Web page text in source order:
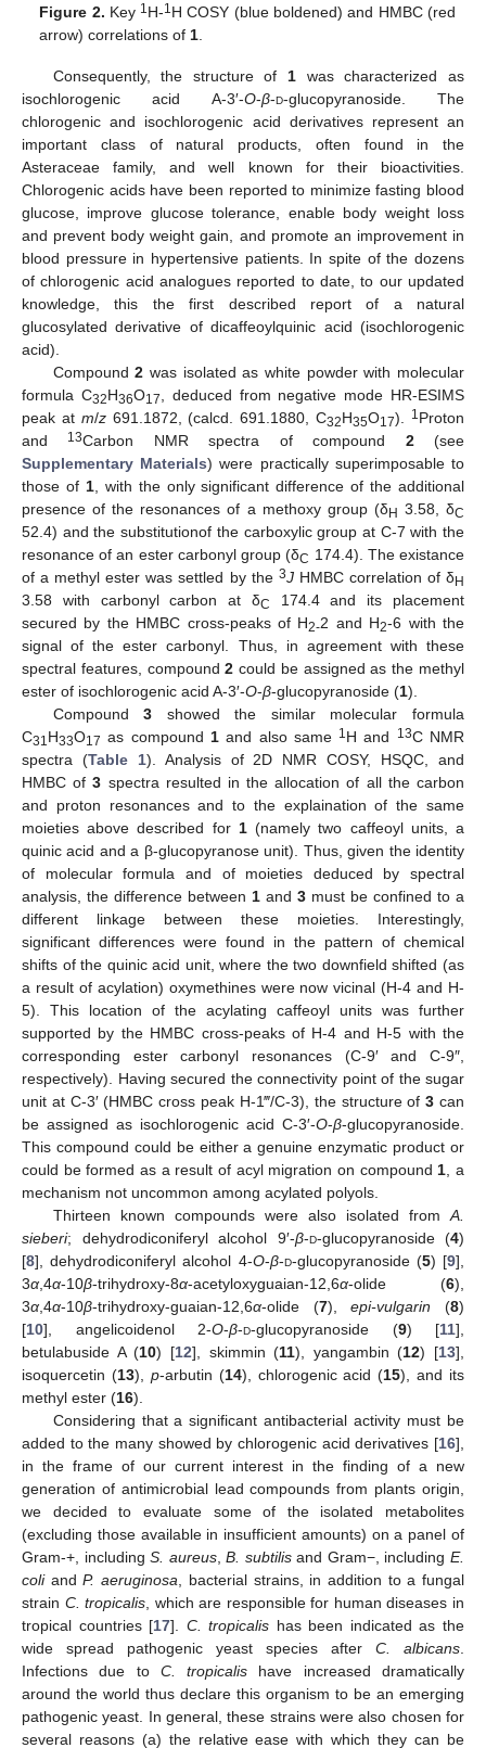
Figure 2. Key 1H-1H COSY (blue boldened) and HMBC (red
arrow) correlations of 1
Consequently, the structure of1 was characterized as
isochlorogenic acid A-3′-O-β-d-glucopyranoside. The
chlorogenic and isochlorogenic acid derivatives represent an
important class of natural products, often found in the
Asteraceae family, and well known for their bioactivities.
Chlorogenic acids have been reported to minimize fasting blood
glucose, improve glucose tolerance, enable body weight loss
and prevent body weight gain, and promote an improvement in
blood pressure in hypertensive patients. In spite of the dozens
of chlorogenic acid analogues reported to date, to our updated
knowledge, this the first described report of a natural
glucosylated derivative of dicaffeoylquinic acid (isochlorogenic
acid).
Compound2 was isolated as white powder with molecular
formula C32H36O17, deduced from negative mode HR-ESIMS
peak at m/z691.1872, (calcd. 691.1880, C32H35O17). 1Proton
and
13Carbon NMR spectra of compound 2(see
Supplementary Materials) were practically superimposable to
those of 1, with the only significant difference of the additional
presence of the resonances of a methoxy group (δH 3.58, δC
52.4) and the substitutionof the carboxylic group at C-7 with the
resonance of an ester carbonyl group (δC 174.4). The existance
of a methyl ester was settled by the 3JHMBC correlation of δH
3.58 with carbonyl carbon at δC
174.4 and its placement
secured by the HMBC cross-peaks of H2-2 and H2-6 with the
signal of the ester carbonyl. Thus, in agreement with these
spectral features, compound2 could be assigned as the methyl
ester of isochlorogenic acid A-3′-O-β-glucopyranoside (1).
Compound3 showed the similar molecular formula
C31H33O17 as compound 1and also same 1H and 13C NMR
spectra (Table 1). Analysis of 2D NMR COSY, HSQC, and
HMBC of3 spectra resulted in the allocation of all the carbon
and proton resonances and to the explaination of the same
moieties above described for 1(namely two caffeoyl units, a
quinic acid and a β-glucopyranose unit). Thus, given the identity
of molecular formula and of moieties deduced by spectral
analysis, the difference between 1 and 3 must be confined to a
different linkage between these moieties. Interestingly,
significant differences were found in the pattern of chemical
shifts of the quinic acid unit, where the two downfield shifted (as
a result of acylation) oxymethines were now vicinal (H-4 and H-
5). This location of the acylating caffeoyl units was further
supported by the HMBC cross-peaks of H-4 and H-5 with the
corresponding ester carbonyl resonances (C-9′ and C-9″,
respectively). Having secured the connectivity point of the sugar
unit at C-3′ (HMBC cross peak H-1‴/C-3), the structure of3 can
be assigned as isochlorogenic acid C-3′-O-β-glucopyranoside.
This compound could be either a genuine enzymatic product or
could be formed as a result of acyl migration on compound1, a
mechanism not uncommon among acylated polyols.
Thirteen known compounds were also isolated fromA.
sieberi; dehydrodiconiferyl alcohol 9′-β-d-glucopyranoside (4)
[8], dehydrodiconiferyl alcohol 4-O-β-d-glucopyranoside (5) [9],
3α,4α-10β-trihydroxy-8α-acetyloxyguaian-12,6α-olide (6),
3α,4α-10β-trihydroxy-guaian-12,6α-olide (7),epi-vulgarin (8)
[10], angelicoidenol 2-O-β-d-glucopyranoside (9) [11],
betulabuside A (10) [12], skimmin (11), yangambin (12) [13],
isoquercetin (13), p-arbutin (14), chlorogenic acid (15), and its
methyl ester (16).
Considering that a significant antibacterial activity must be
added to the many showed by chlorogenic acid derivatives [16],
in the frame of our current interest in the finding of a new
generation of antimicrobial lead compounds from plants origin,
we decided to evaluate some of the isolated metabolites
(excluding those available in insufficient amounts) on a panel of
Gram-+, includingS. aureus,B. subtilisand Gram−, includingE.
coliandP. aeruginosa, bacterial strains, in addition to a fungal
strain C. tropicalis, which are responsible for human diseases in
tropical countries [17]. C. tropicalis has been indicated as the
wide spread pathogenic yeast species after C. albicans.
Infections due to C. tropicalis have increased dramatically
around the world thus declare this organism to be an emerging
pathogenic yeast. In general, these strains were also chosen for
several reasons (a) the relative ease with which they can be